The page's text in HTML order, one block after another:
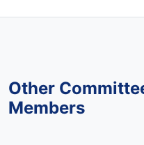
Other
Members